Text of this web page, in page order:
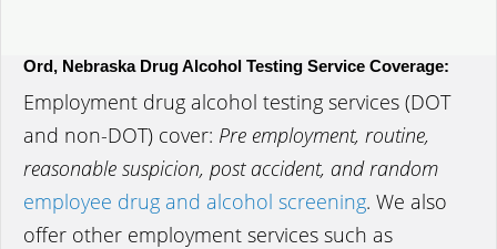
Ord, Nebraska Drug Alcohol Testing Service Coverage:
Employment drug alcohol testing services (DOT
and non-DOT) cover: Pre employment, routine,
reasonable suspicion, post accident, and random
employee drug and alcohol screening. We also
offer other employment services such as